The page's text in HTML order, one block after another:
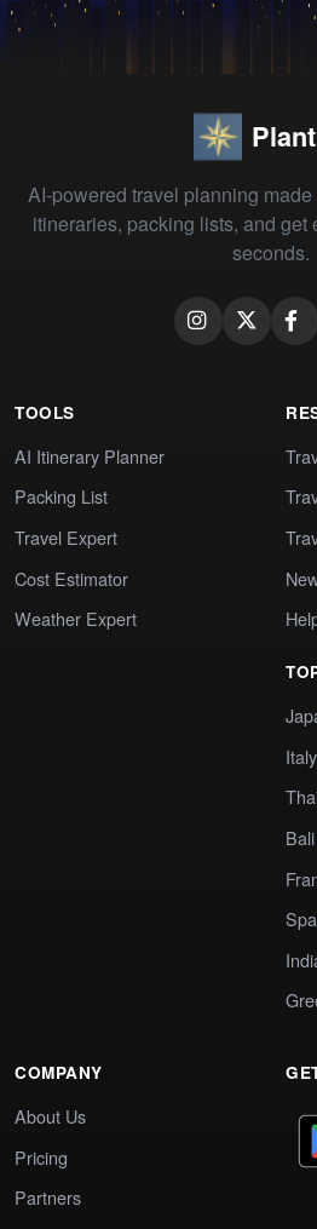
AI-powered travel planning
itineraries, packing lists, and get
seconds.
TOOLS
AI Itinerary Planner
Packing List
Travel Expert
Cost Estimator
Weather Expert
Italy
Bali
COMPANY
About Us
Pricing
Partners